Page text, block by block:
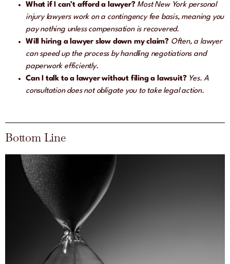
What if I can’t afford a lawyer? Most New York personal
injury lawyers work on a contingency fee basis, meaning you
pay nothing unless compensation is recovered.
Will hiring a lawyer slow down my claim? Often, a lawyer
can speed up the process by handling negotiations and
paperwork efficiently.
Can I talk to a lawyer without filing a lawsuit? Yes. A
consultation does not obligate you to take legal action.
Bottom Line